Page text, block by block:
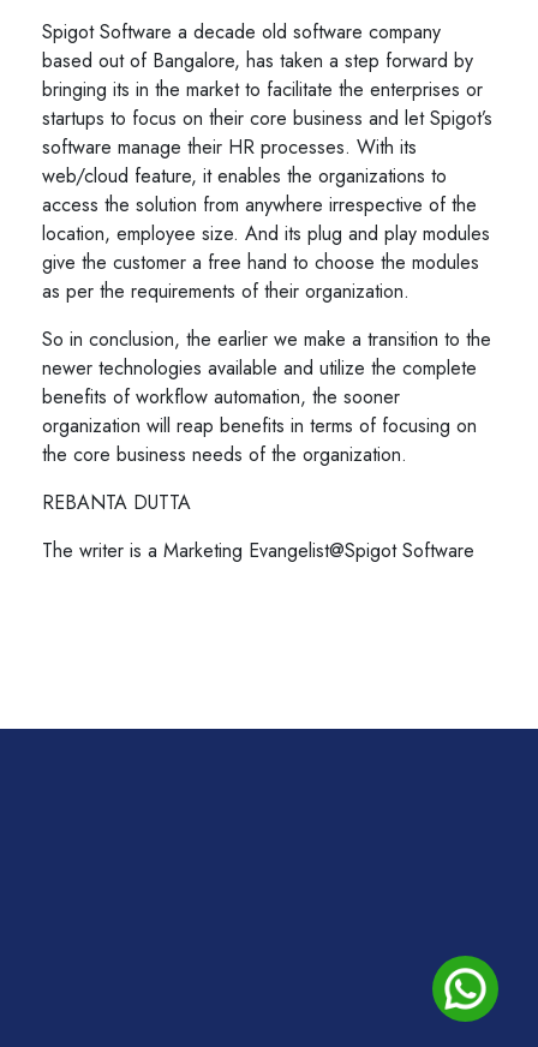
Spigot Software a decade old software company
based out of Bangalore, has taken a step forward by
bringing its in the market to facilitate the enterprises or
startups to focus on their core business and let Spigot’s
software manage their HR processes. With its
web/cloud feature, it enables the organizations to
access the solution from anywhere irrespective of the
location, employee size. And its plug and play modules
give the customer a free hand to choose the modules
as per the requirements of their organization.
So in conclusion, the earlier we make a transition to the
newer technologies available and utilize the complete
benefits of workflow automation, the sooner
organization will reap benefits in terms of focusing on
the core business needs of the organization.
REBANTA DUTTA
The writer is a Marketing Evangelist@Spigot Software